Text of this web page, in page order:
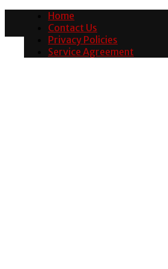
Home
Contact Us
Privacy Policies
Service Agreement